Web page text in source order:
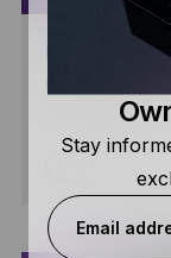
HOW TO
Stay
Email